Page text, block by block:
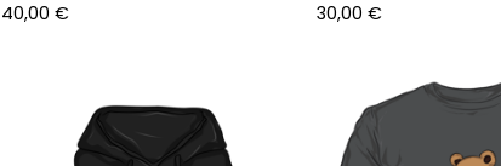
40,00 € 30,00 €